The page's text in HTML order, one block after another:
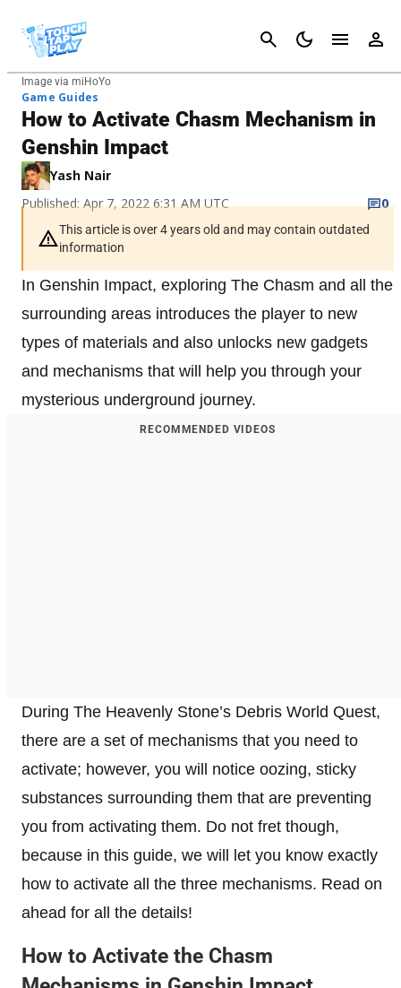
Cancel
Image via miHoYo
Game Guides
How to Activate Chasm Mechanism in
Genshin Impact
Yash Nair
Published: Apr 7, 2022 6:31 AM UTC
0
This article is over 4 years old and may contain outdated
information
In Genshin Impact, exploring The Chasm and all the
surrounding areas introduces the player to new
types of materials and also unlocks new gadgets
and mechanisms that will help you through your
mysterious underground journey.
RECOMMENDED VIDEOS
During The Heavenly Stone’s Debris World Quest,
there are a set of mechanisms that you need to
activate; however, you will notice oozing, sticky
substances surrounding them that are preventing
you from activating them. Do not fret though,
because in this guide, we will let you know exactly
how to activate all the three mechanisms. Read on
ahead for all the details!
How to Activate the Chasm